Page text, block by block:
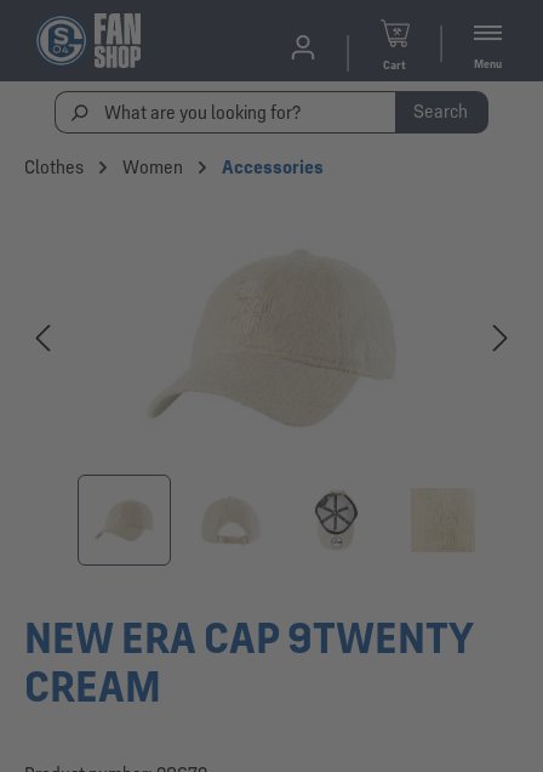
Cart Menu
Search
Clothes Women Accessories
NEW ERA CAP 9TWENTY
CREAM